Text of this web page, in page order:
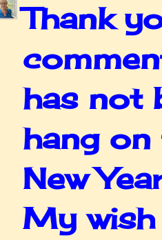
Thank
has not
hang
New
My